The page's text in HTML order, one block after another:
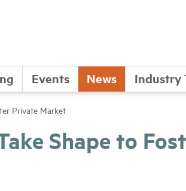
Events News Industry
Private Market
Shape to